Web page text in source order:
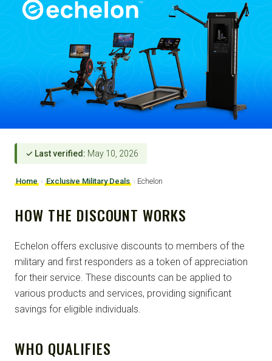
✓ Last verified: May 10, 2026
Home › Exclusive Military Deals › Echelon
HOW THE DISCOUNT WORKS
Echelon offers exclusive discounts to members of the
military and first responders as a token of appreciation
for their service. These discounts can be applied to
various products and services, providing significant
savings for eligible individuals.
WHO QUALIFIES